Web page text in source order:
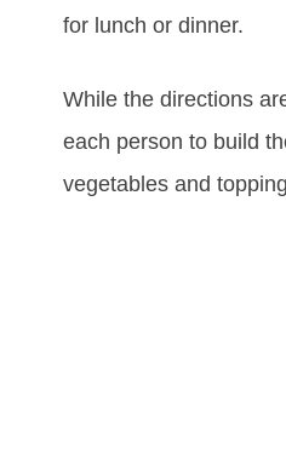
for lunch or dinner.
While the directions
each person to build
vegetables and